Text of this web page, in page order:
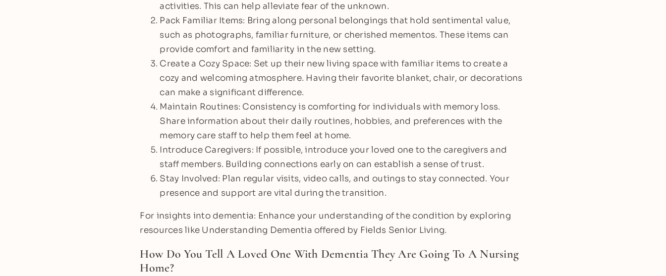
activities. This can help alleviate fear of the unknown.
Pack Familiar Items: Bring along personal belongings that hold sentimental value,
such as photographs, familiar furniture, or cherished mementos. These items can
provide comfort and familiarity in the new setting.
Create a Cozy Space: Set up their new living space with familiar items to create a
cozy and welcoming atmosphere. Having their favorite blanket, chair, or decorations
can make a significant difference.
Maintain Routines: Consistency is comforting for individuals with memory loss.
Share information about their daily routines, hobbies, and preferences with the
memory care staff to help them feel at home.
Introduce Caregivers: If possible, introduce your loved one to the caregivers and
staff members. Building connections early on can establish a sense of trust.
Stay Involved: Plan regular visits, video calls, and outings to stay connected. Your
presence and support are vital during the transition.
For insights into dementia: Enhance your understanding of the condition by exploring
resources like Understanding Dementia offered by Fields Senior Living.
How Do You Tell A Loved One With Dementia They Are Going To A Nursing
Home?